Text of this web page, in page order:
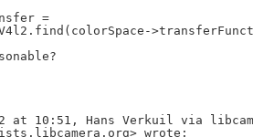
=
at 10:51, Hans Verkuil via